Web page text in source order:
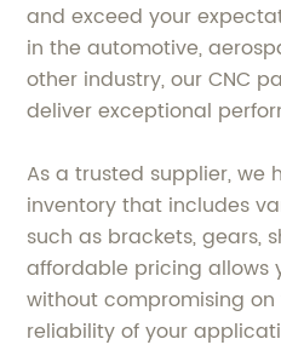
and exceed your
in the automotive,
other industry, our CNC
deliver exceptional
As a trusted supplier, we
inventory that includes
such as brackets, gears,
affordable pricing allows
without compromising
reliability of your